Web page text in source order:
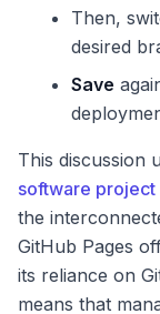
Then,
desired
Save
This discussion
software
the
GitHub Pages
its reliance on
means that